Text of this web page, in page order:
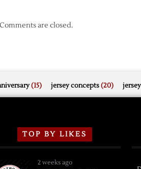
Comments are closed.
(15) jersey concepts(20)
TOP BY LIKES
2 weeks ago